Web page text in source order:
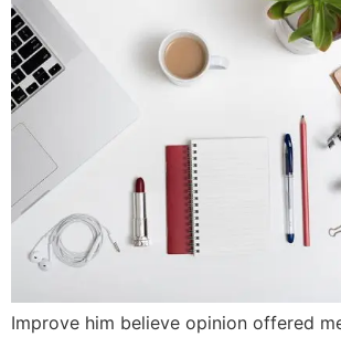
Improve him believe opinion offered